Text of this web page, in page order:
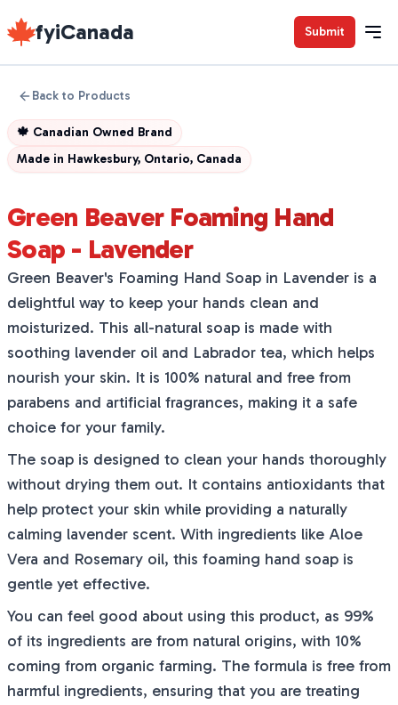
fyiCanada Submit
Back to Products
🍁 Canadian Owned Brand
Made in Hawkesbury, Ontario, Canada
Green Beaver Foaming Hand
Soap - Lavender
Green Beaver's Foaming Hand Soap in Lavender is a
delightful way to keep your hands clean and
moisturized. This all-natural soap is made with
soothing lavender oil and Labrador tea, which helps
nourish your skin. It is 100% natural and free from
parabens and artificial fragrances, making it a safe
choice for your family.
The soap is designed to clean your hands thoroughly
without drying them out. It contains antioxidants that
help protect your skin while providing a naturally
calming lavender scent. With ingredients like Aloe
Vera and Rosemary oil, this foaming hand soap is
gentle yet effective.
You can feel good about using this product, as 99%
of its ingredients are from natural origins, with 10%
coming from organic farming. The formula is free from
harmful ingredients, ensuring that you are treating